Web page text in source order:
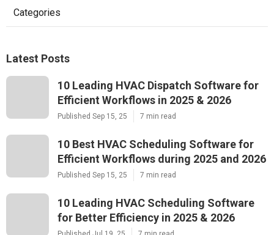
Categories
Latest Posts
10 Leading HVAC Dispatch Software for
Efficient Workflows in 2025 & 2026
Published Sep 15, 25 7 min read
10 Best HVAC Scheduling Software for
Efficient Workflows during 2025 and 2026
Published Sep 15, 25 7 min read
10 Leading HVAC Scheduling Software
for Better Efficiency in 2025 & 2026